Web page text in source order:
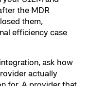
the MDR
them,
efficiency case
ask how
actually